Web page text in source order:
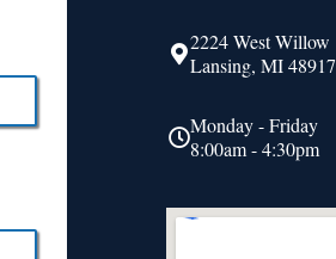
2224 West Willow
Lansing, MI 48917
Monday - Friday
8:00am - 4:30pm